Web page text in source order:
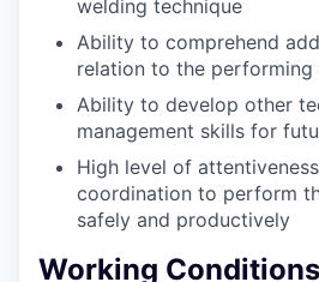
welding technique
Ability to comprehend
relation to the
Ability to develop other
management skills for
High level of
coordination to perform
safely and productively
Working Conditions